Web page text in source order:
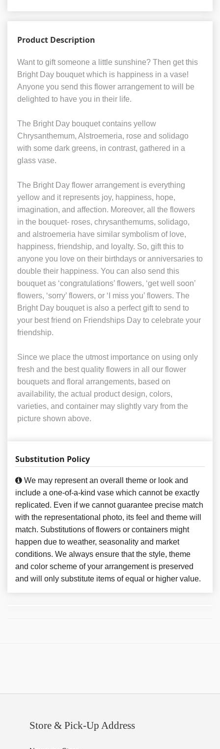
Product Description
Want to gift someone a little sunshine? Then get this
Bright Day bouquet which is happiness in a vase!
Anyone you send this flower arrangement to will be
delighted to have you in their life.
The Bright Day bouquet contains yellow
Chrysanthemum, Alstroemeria, rose and solidago
with some dark greens, in contrast, gathered in a
glass vase.
The Bright Day flower arrangement is everything
yellow and it represents joy, happiness, hope,
imagination, and affection. Moreover, all the flowers
in the bouquet- roses, chrysanthemums, solidago,
and alstroemeria have similar symbolism of love,
happiness, friendship, and loyalty. So, gift this to
anyone you love on their birthdays or anniversaries to
double their happiness. You can also send this
bouquet as ‘congratulations’ flowers, ‘get well soon’
flowers, ‘sorry’ flowers, or ‘I miss you’ flowers. The
Bright Day bouquet is also a perfect gift to send to
your best friend on Friendships Day to celebrate your
friendship.
Since we place the utmost importance on using only
fresh and the best quality flowers in all our flower
bouquets and floral arrangements, based on
availability, the actual product design, colors,
varieties, and container may slightly vary from the
picture shown above.
Substitution Policy
We may represent an overall theme or look and
include a one-of-a-kind vase which cannot be exactly
replicated. Even if we cannot guarantee precise match
with the representational photo, its feel and theme will
match. Substitutions of flowers or containers might
happen due to weather, seasonality and market
conditions. We always ensure that the style, theme
and color scheme of your arrangement is preserved
and will only substitute items of equal or higher value.
Store & Pick-Up Address